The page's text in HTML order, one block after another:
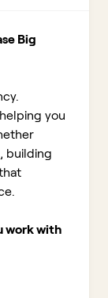
Big
you
building
work with